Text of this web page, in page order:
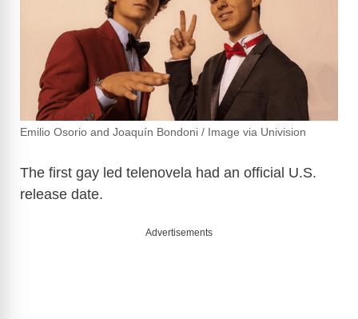
Emilio Osorio and Joaquín Bondoni / Image via Univision
The first gay led telenovela had an official U.S.
release date.
Advertisements